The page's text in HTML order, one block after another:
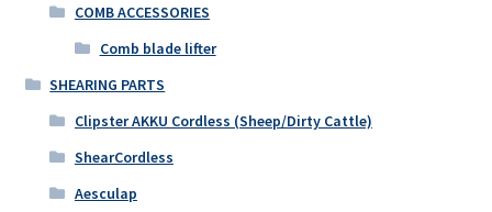
COMB ACCESSORIES
Comb blade lifter
SHEARING PARTS
Clipster AKKU Cordless (Sheep/Dirty Cattle)
ShearCordless
Aesculap